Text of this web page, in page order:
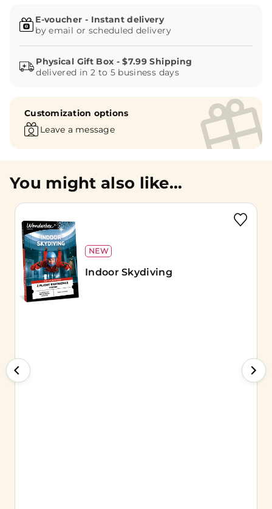
E-voucher - Instant delivery
by email or scheduled delivery
delivered in 2 to 5 business days
Customization options
Leave a message
You might also like...
NEW
Indoor Skydiving